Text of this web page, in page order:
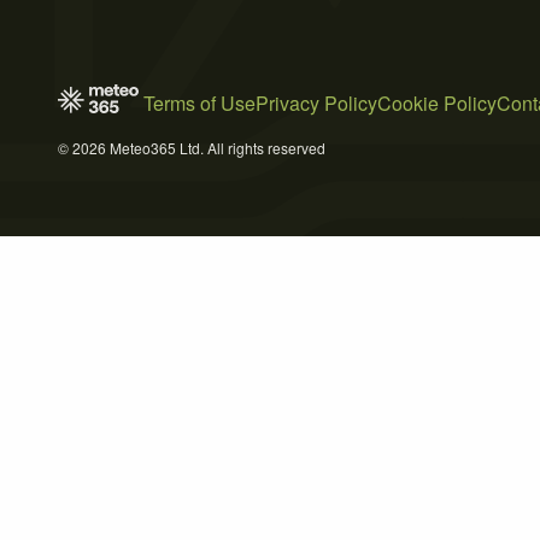
Terms of UsePrivacy PolicyCookie Policy
© 2026 Meteo365 Ltd. All rights reserved